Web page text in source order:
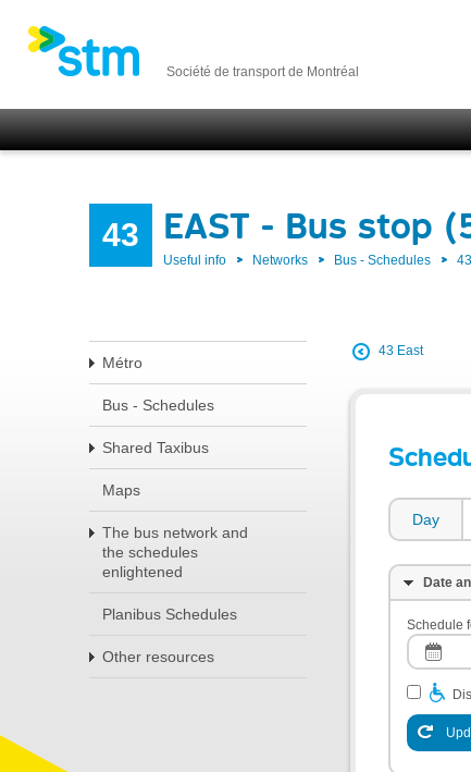
Société de transport de Montréal
43 EAST - Bus stop
Useful info Networks Bus - Schedules
Métro
Bus - Schedules
Shared Taxibus
Maps
The bus network and
the schedules
enlightened
Planibus Schedules
Other resources
43 East
Day
Date
Schedule